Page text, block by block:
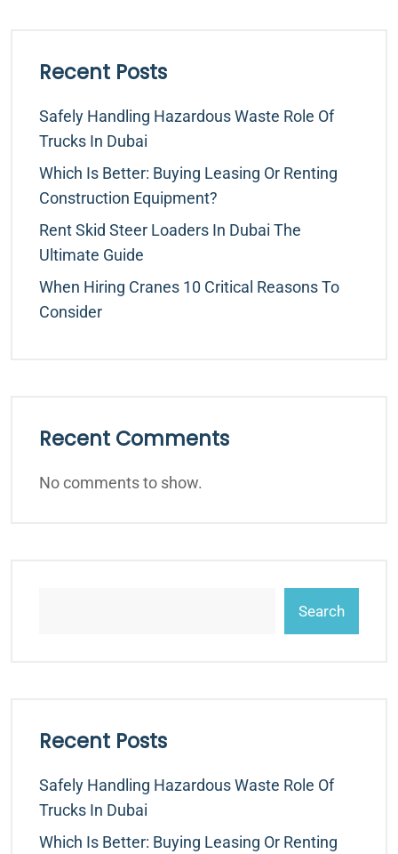
Recent Posts
Safely Handling Hazardous Waste Role Of
Trucks In Dubai
Which Is Better: Buying Leasing Or Renting
Construction Equipment?
Rent Skid Steer Loaders In Dubai The
Ultimate Guide
When Hiring Cranes 10 Critical Reasons To
Consider
Recent Comments
No comments to show.
Search
Recent Posts
Safely Handling Hazardous Waste Role Of
Trucks In Dubai
Which Is Better: Buying Leasing Or Renting